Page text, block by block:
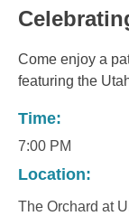
Come enjoy a
featuring the
Time:
7:00 PM
Location:
The Orchard at